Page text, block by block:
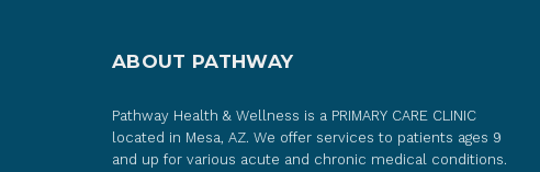
ABOUT PATHWAY
Pathway Health & Wellness is a PRIMARY CARE CLINIC
located in Mesa, AZ. We offer services to patients ages 9
and up for various acute and chronic medical conditions.